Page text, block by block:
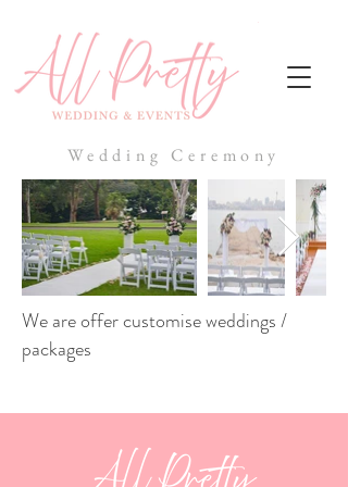
Wedding Ceremony
We are offer customise weddings /
packages